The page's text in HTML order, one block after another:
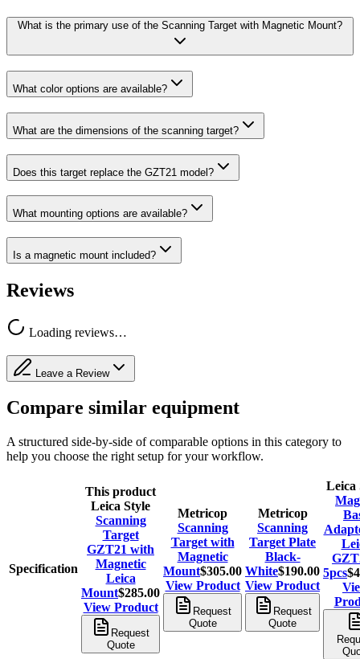
What is the primary use of the Scanning Target with Magnetic Mount?
What color options are available?
What are the dimensions of the scanning target?
Does this target replace the GZT21 model?
What mounting options are available?
Is a magnetic mount included?
Reviews
Loading reviews…
Leave a Review
Compare similar equipment
A structured side-by-side of comparable options in this category to
help you choose the right setup for your workflow.
Specification
This product
Leica Style
Scanning
Target
GZT21 with
Magnetic
Leica
Mount$285.00
View Product
Request
Quote
Metricop
Scanning
Target with
Magnetic
Mount$305.00
View Product
Request
Quote
Metricop
Scanning
Target Plate
Black-
White$190.00
View Product
Request
Quote
Leica
5pcs